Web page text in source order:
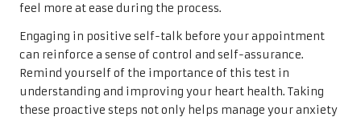
feel more at ease during the process.
Engaging in positive self-talk before your appointment
can reinforce a sense of control and self-assurance.
Remind yourself of the importance of this test in
understanding and improving your heart health. Taking
these proactive steps not only helps manage your anxiety